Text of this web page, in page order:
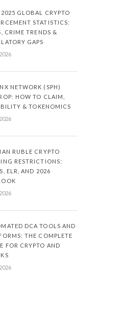
GLOBAL CRYPTO
STATISTICS:
CRIME TRENDS &
GAPS
NETWORK (SPH)
HOW TO CLAIM,
& TOKENOMICS
RUBLE CRYPTO
RESTRICTIONS:
ELR, AND 2026
DCA TOOLS AND
THE COMPLETE
FOR CRYPTO AND